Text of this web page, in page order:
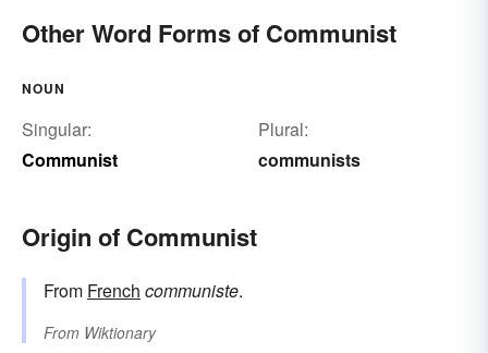
Other Word Forms of Communist
NOUN
Singular:
Communist
Plural:
communists
Origin of Communist
From French communiste.
From Wiktionary